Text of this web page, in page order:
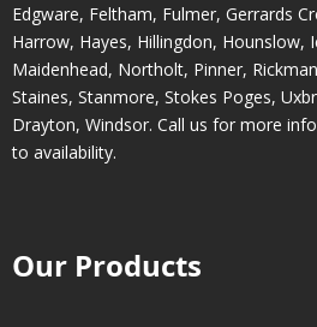
Edgware, Feltham, Fulmer, Gerrards
Harrow, Hayes, Hillingdon, Hounslow,
Maidenhead, Northolt, Pinner,
Staines, Stanmore, Stokes Poges,
Drayton, Windsor. Call us for more
to availability.
Our Products